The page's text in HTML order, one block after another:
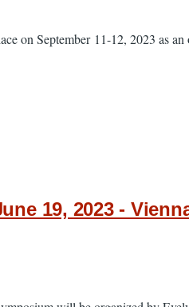
on September 11-12, 2023 as
19, 2023 -